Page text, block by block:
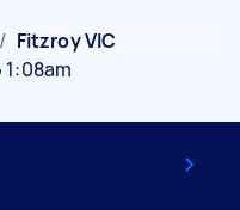
/ Fitzroy VIC